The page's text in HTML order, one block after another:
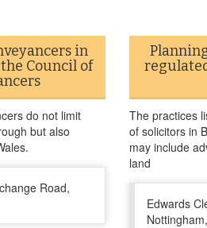
in
Council of
do not limit
but also
Road,
The practices
of solicitors in
may include
land
Edwards